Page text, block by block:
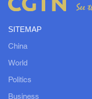
SITEMAP
China
World
Politics
Business